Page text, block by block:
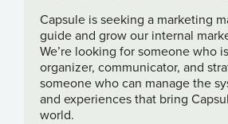
Capsule is seeking a marketing
guide and grow our internal
We’re looking for someone who
organizer, communicator, and
someone who can manage the
and experiences that bring
world.